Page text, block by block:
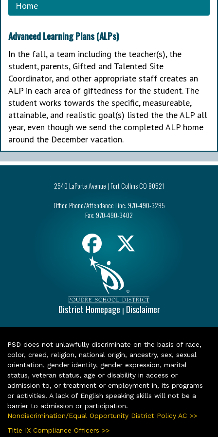
Home
Advanced Learning Plans (ALPs)
In the fall, a team including the teacher(s), the
student, parents, Gifted and Talented Site
Coordinator, and other appropriate staff creates an
ALP in each area of giftedness for the student. The
student works towards the specific, measureable,
attainable, and realistic goal(s) listed the the ALP all
year, even though we send the completed ALP home
around the December vacation.
2540 LaPorte Avenue | Fort Collins CO 80521
Office Phone/Attendance Line: 970-490-3295
Fax: 970-490-3402
District Homepage | Disclaimer
PSD does not unlawfully discriminate on the basis of race,
color, creed, religion, national origin, ancestry, sex, sexual
orientation, gender identity, gender expression, marital
status, veteran status, age or disability in access or
admission to, or treatment or employment in, its programs
or activities. A lack of English speaking skills will not be a
barrier to admission or participation.
Nondiscrimination/Equal Opportunity District Policy AC >>
Title IX Compliance Officers >>